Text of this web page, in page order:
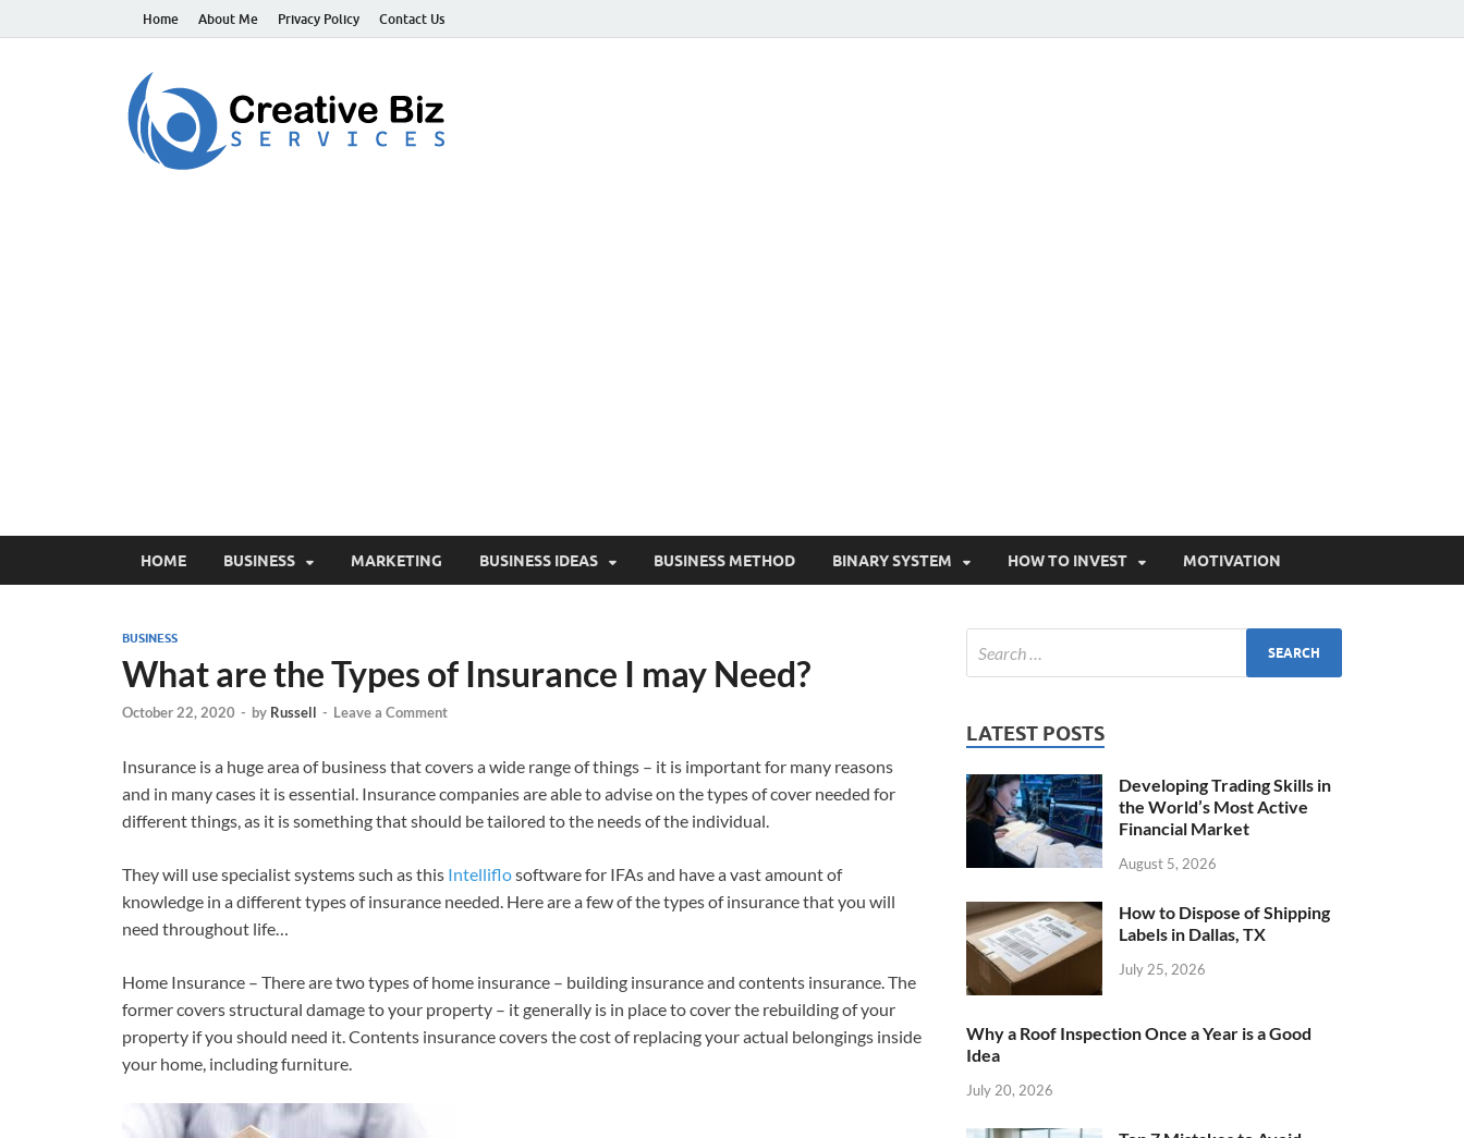
Home About Me Privacy Policy Contact Us
HOME BUSINESS MARKETING BUSINESS IDEAS BUSINESS METHOD BINARY SYSTEM HOW TO INVEST MOTIVATION
BUSINESS
What are the Types of Insurance I may Need?
October 22, 2020 - by Russell - Leave a Comment
Insurance is a huge area of business that covers a wide range of things – it is important for many reasons
and in many cases it is essential. Insurance companies are able to advise on the types of cover needed for
different things, as it is something that should be tailored to the needs of the individual.
They will use specialist systems such as this Intelliflosoftware for IFAs and have a vast amount of
knowledge in a different types of insurance needed. Here are a few of the types of insurance that you will
need throughout life…
Home Insurance – There are two types of home insurance – building insurance and contents insurance. The
former covers structural damage to your property – it generally is in place to cover the rebuilding of your
property if you should need it. Contents insurance covers the cost of replacing your actual belongings inside
your home, including furniture.
LATEST POSTS
Developing Trading Skills in
the World’s Most Active
Financial Market
August 5, 2026
How to Dispose of Shipping
Labels in Dallas, TX
July 25, 2026
Why a Roof Inspection Once a Year is a Good
Idea
July 20, 2026